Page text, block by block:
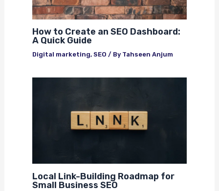
How to Create an SEO Dashboard:
A Quick Guide
Digital marketing,SEO / By Tahseen Anjum
Local Link-Building Roadmap for
Small Business SEO